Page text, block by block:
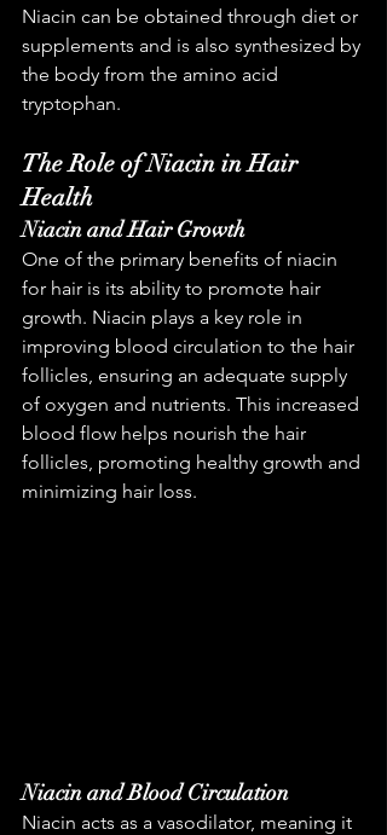
Niacin can be obtained through diet or
supplements and is also synthesized by
the body from the amino acid
tryptophan.
The Role of Niacin in Hair
Health
Niacin and Hair Growth
One of the primary benefits of niacin
for hair is its ability to promote hair
growth. Niacin plays a key role in
improving blood circulation to the hair
follicles, ensuring an adequate supply
of oxygen and nutrients. This increased
blood flow helps nourish the hair
follicles, promoting healthy growth and
minimizing hair loss.
Niacin and Blood Circulation
Niacin acts as a vasodilator, meaning it